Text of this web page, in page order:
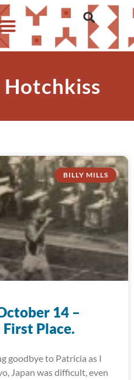
Hotchkiss
BILLY MILLS
14 –
Place.
goodbye to Patricia as I
Japan was difficult, even